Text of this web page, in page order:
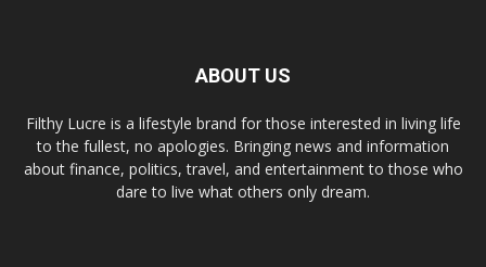
ABOUT US
Filthy Lucre is a lifestyle brand for those interested in living life
to the fullest, no apologies. Bringing news and information
about finance, politics, travel, and entertainment to those who
dare to live what others only dream.